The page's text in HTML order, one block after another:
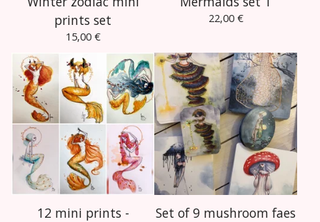
prints set
15,00 €
22,00 €
12 mini prints -
Set of 9 mushroom faes